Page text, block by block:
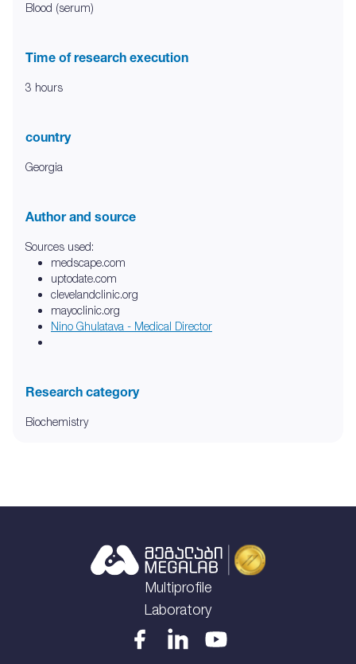
Blood (serum)
Time of research execution
3 hours
country
Georgia
Author and source
Sources used:
medscape.com
uptodate.com
clevelandclinic.org
mayoclinic.org
Nino Ghulatava - Medical Director
Research category
Biochemistry
Multiprofile
Laboratory